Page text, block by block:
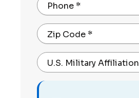
Phone*
Zip Code*
U.S. Military Affiliation